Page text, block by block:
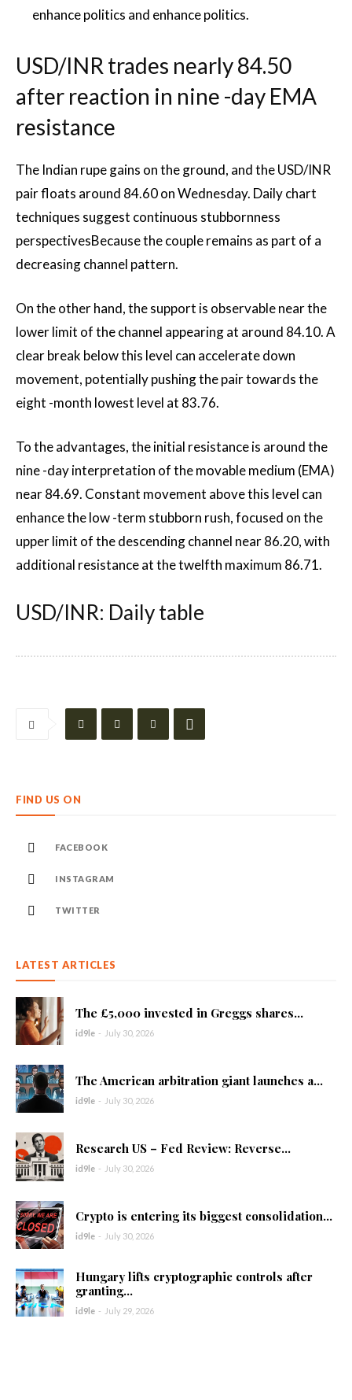
enhance politics and enhance politics.
USD/INR trades nearly 84.50
after reaction in nine -day EMA
resistance
The Indian rupe gains on the ground, and the USD/INR
pair floats around 84.60 on Wednesday. Daily chart
techniques suggest continuous stubbornness
perspectivesBecause the couple remains as part of a
decreasing channel pattern.
On the other hand, the support is observable near the
lower limit of the channel appearing at around 84.10. A
clear break below this level can accelerate down
movement, potentially pushing the pair towards the
eight -month lowest level at 83.76.
To the advantages, the initial resistance is around the
nine -day interpretation of the movable medium (EMA)
near 84.69. Constant movement above this level can
enhance the low -term stubborn rush, focused on the
upper limit of the descending channel near 86.20, with
additional resistance at the twelfth maximum 86.71.
USD/INR: Daily table
FIND US ON
FACEBOOK
INSTAGRAM
TWITTER
LATEST ARTICLES
The £5,000 invested in Greggs shares...
id9le - July 30, 2026
The American arbitration giant launches a...
id9le - July 30, 2026
Research US – Fed Review: Reverse...
id9le - July 30, 2026
Crypto is entering its biggest consolidation...
id9le - July 30, 2026
Hungary lifts cryptographic controls after
granting...
id9le - July 29, 2026